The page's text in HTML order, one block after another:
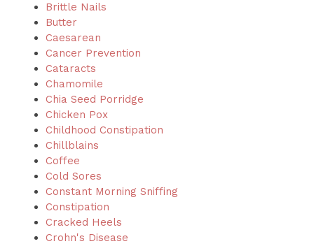
Brittle Nails
Butter
Caesarean
Cancer Prevention
Cataracts
Chamomile
Chia Seed Porridge
Chicken Pox
Childhood Constipation
Chillblains
Coffee
Cold Sores
Constant Morning Sniffing
Constipation
Cracked Heels
Crohn's Disease